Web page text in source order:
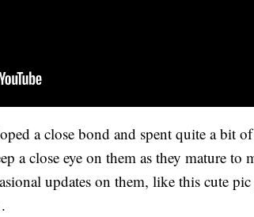
a close bond and spent quite a bit
a close eye on them as they mature to
updates on them, like this cute